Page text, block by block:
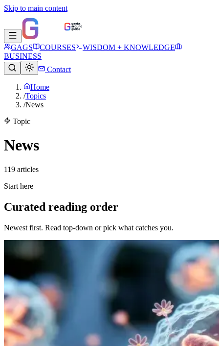
Skip to main content
GAGS COURSES
WISDOM + KNOWLEDGE
BUSINESS
Contact
Home
/Topics
/News
Topic
News
119 articles
Start here
Curated reading order
Newest first. Read top-down or pick what catches you.